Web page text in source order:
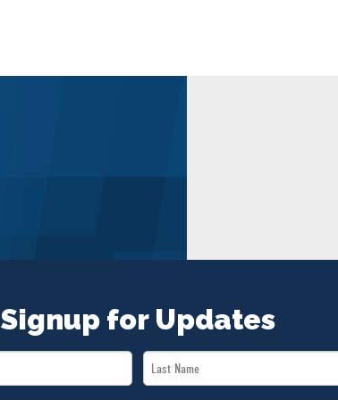
NEWS
Signup for Updates
Last
Name